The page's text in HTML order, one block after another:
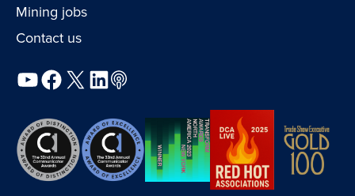
Mining jobs
Contact us
YouTube
Facebook
X LinkedIn
Podcast